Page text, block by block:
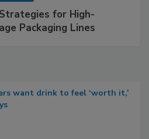
for High-
Packaging Lines
want drink to feel ‘worth it,’